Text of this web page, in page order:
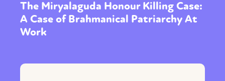
The Miryalaguda Honour Killing Case:
A Case of Brahmanical Patriarchy At
Work